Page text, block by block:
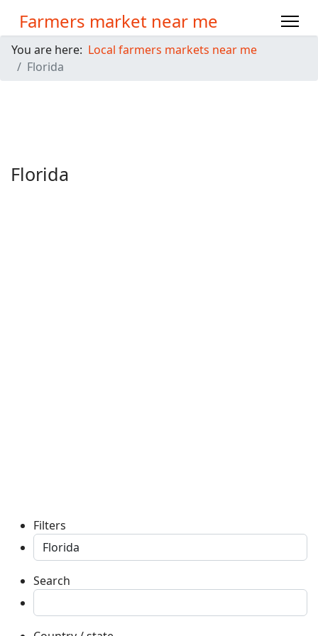
Farmers market near me
You are here: Local farmers markets near me
Florida
Florida
Filters
Search